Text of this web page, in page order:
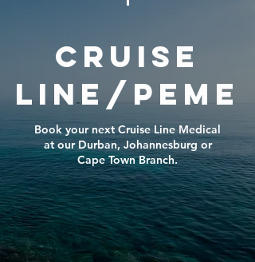
Cruise
line/peme
Book your next Cruise Line Medical
at our Durban, Johannesburg or
Cape Town Branch.